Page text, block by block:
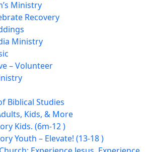
Ministry
Recovery
Ministry
– Volunteer
Biblical Studies
Kids, & More
Kids. (6m-12 )
Youth – Elevate! (13-18 )